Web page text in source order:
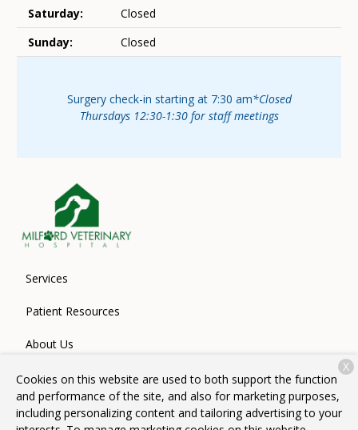
Saturday:
Closed
Sunday:
Closed
Surgery check-in starting at 7:30 am*Closed
Thursdays 12:30-1:30 for staff meetings
Services
Patient Resources
About Us
Contact
Cookies on this website are used to both support the function
and performance of the site, and also for marketing purposes,
including personalizing content and tailoring advertising to your
X